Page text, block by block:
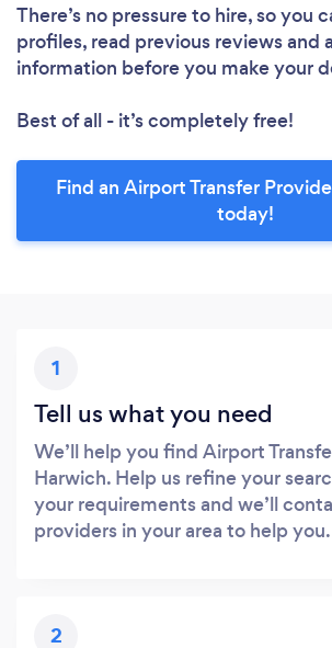
There’s no pressure to hire, so you
profiles, read previous reviews and
information before you make your
Best of all - it’s completely free!
Find an Airport Transfer
today!
1
Tell us what you need
We’ll help you find Airport
Harwich. Help us refine your
your requirements and we’ll
providers in your area to help you.
2